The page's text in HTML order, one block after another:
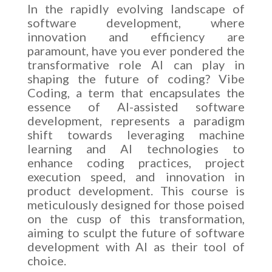
In the rapidly evolving landscape of
software development, where
innovation and efficiency are
paramount, have you ever pondered the
transformative role AI can play in
shaping the future of coding? Vibe
Coding, a term that encapsulates the
essence of AI-assisted software
development, represents a paradigm
shift towards leveraging machine
learning and AI technologies to
enhance coding practices, project
execution speed, and innovation in
product development. This course is
meticulously designed for those poised
on the cusp of this transformation,
aiming to sculpt the future of software
development with AI as their tool of
choice.